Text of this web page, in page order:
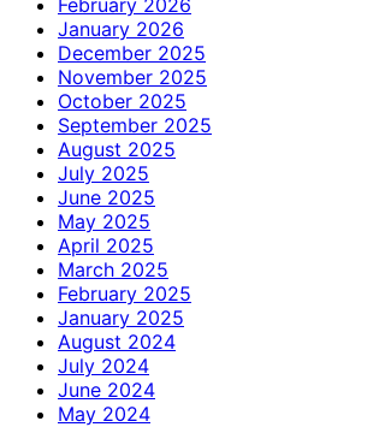
January 2026
December 2025
November 2025
October 2025
September 2025
August 2025
July 2025
June 2025
May 2025
April 2025
March 2025
February 2025
January 2025
August 2024
July 2024
June 2024
May 2024